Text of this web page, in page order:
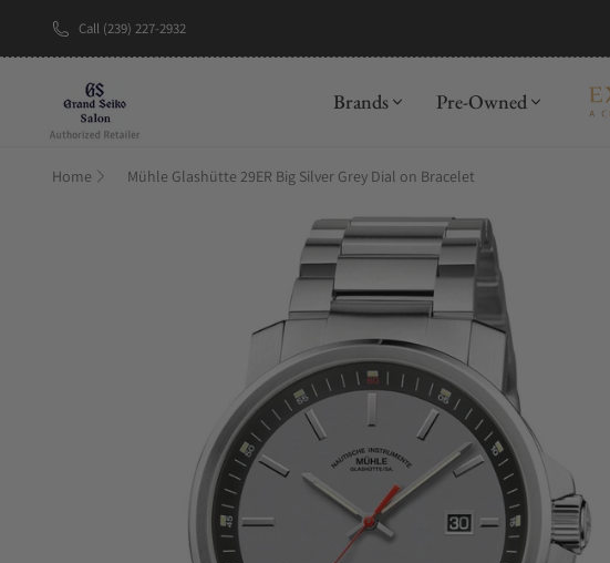
Call (239) 227-2932
Brands Pre-Owned
Home Mühle Glashütte 29ER Big Silver Grey Dial on Bracelet